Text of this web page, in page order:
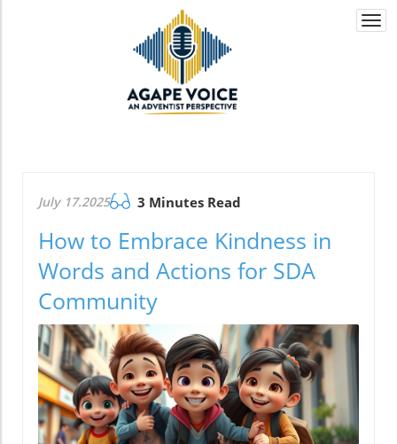
July 17.2025 3 Minutes Read
How to Embrace Kindness in
Words and Actions for SDA
Community